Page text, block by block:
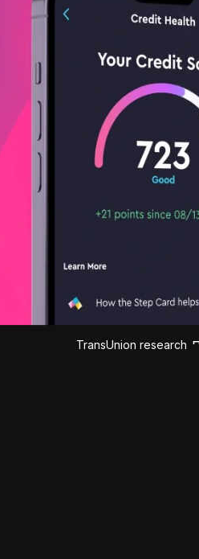
TransUnion research